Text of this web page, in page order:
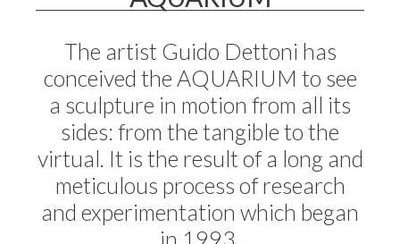
The artist Guido Dettoni has
conceived the AQUARIUM to see
a sculpture in motion from all its
sides: from the tangible to the
virtual. It is the result of a long and
meticulous process of research
and experimentation which began